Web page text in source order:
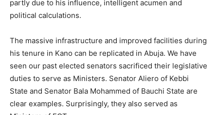
partly due to his influence, intelligent acumen and
political calculations.
The massive infrastructure and improved facilities during
his tenure in Kano can be replicated in Abuja. We have
seen our past elected senators sacrificed their legislative
duties to serve as Ministers. Senator Aliero of Kebbi
State and Senator Bala Mohammed of Bauchi State are
clear examples. Surprisingly, they also served as